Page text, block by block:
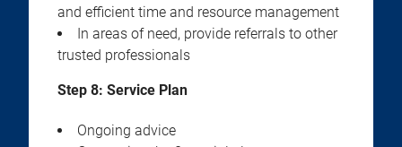
and efficient time and resource management
In areas of need, provide referrals to other
trusted professionals
Step 8: Service Plan
Ongoing advice